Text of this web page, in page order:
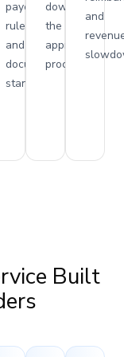
payer
rules
and
documentation
standards.
down
the
approval
process.
and
Built